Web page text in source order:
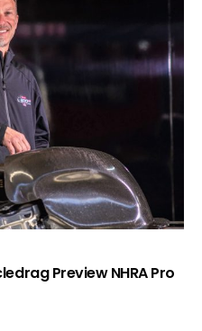
Preview NHRA Pro